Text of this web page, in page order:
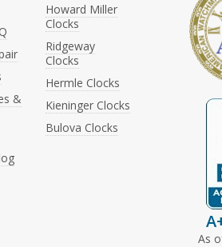
&
Howard Miller
Clocks
Ridgeway
Clocks
Hermle Clocks
Kieninger Clocks
Bulova Clocks
As